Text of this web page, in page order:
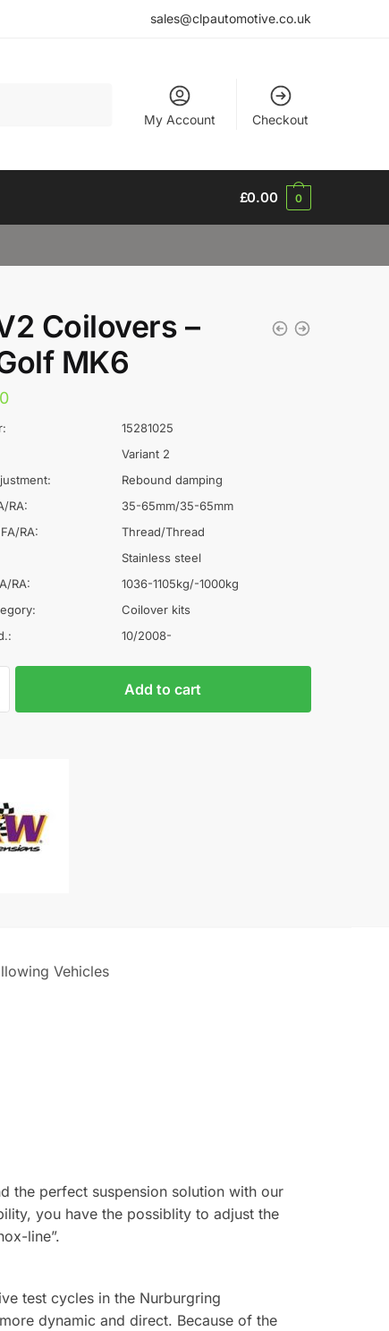
sales@clpautomotive.co.uk
My Account Checkout
£0.00 0
Coilovers –
MK6
15281025
Variant 2
Rebound damping
RA:
35-65mm/35-65mm
RA:
Thread/Thread
Stainless steel
RA:
1036-1105kg/-1000kg
Coilover kits
10/2008-
Add to cart
Vehicles
the perfect suspension solution with our
you have the possiblity to adjust the
line”.
test cycles in the Nurburgring
dynamic and direct. Because of the